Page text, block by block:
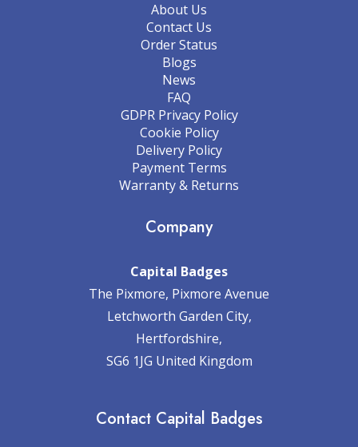
About Us
Contact Us
Order Status
Blogs
News
FAQ
GDPR Privacy Policy
Cookie Policy
Delivery Policy
Payment Terms
Warranty & Returns
Company
Capital Badges
The Pixmore, Pixmore Avenue
Letchworth Garden City,
Hertfordshire,
SG6 1JG United Kingdom
Contact Capital Badges